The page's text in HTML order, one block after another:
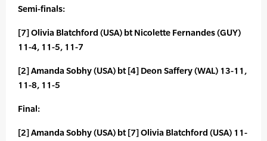
Semi-finals:
[7] Olivia Blatchford (USA) bt Nicolette Fernandes (GUY)
11-4, 11-5, 11-7
[2] Amanda Sobhy (USA) bt [4] Deon Saffery (WAL) 13-11,
11-8, 11-5
Final:
[2] Amanda Sobhy (USA) bt [7] Olivia Blatchford (USA) 11-